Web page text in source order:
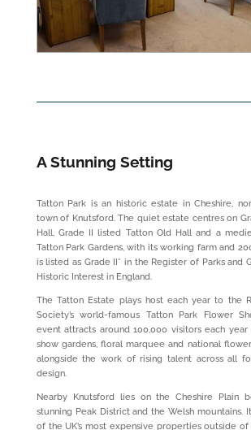
A Stunning Setting
Tatton Park is an historic estate in Cheshire,
town of Knutsford. The quiet estate centres on
Hall, Grade II listed Tatton Old Hall and a
Tatton Park Gardens, with its working farm and
is listed as Grade II* in the Register of Parks and
Historic Interest in England.
The Tatton Estate plays host each year to the
Society’s world-famous Tatton Park Flower
event attracts around 100,000 visitors each
show gardens, floral marquee and national
alongside the work of rising talent across all
design.
Nearby Knutsford lies on the Cheshire Plain
stunning Peak District and the Welsh mountains.
of the UK’s most expensive properties outside